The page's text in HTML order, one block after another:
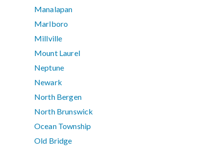
Manalapan
Marlboro
Millville
Mount Laurel
Neptune
Newark
North Bergen
North Brunswick
Ocean Township
Old Bridge